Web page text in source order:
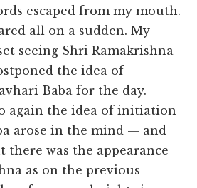
escaped from my mouth.
all on a sudden. My
seeing Shri Ramakrishna
the idea of
Baba for the day.
again the idea of initiation
arose in the mind — and
there was the appearance
as on the previous